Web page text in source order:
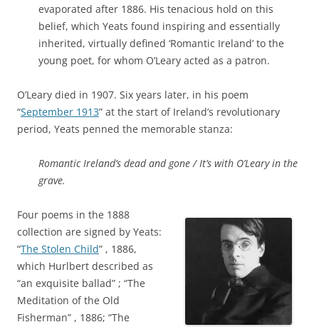
evaporated after 1886. His tenacious hold on this
belief, which Yeats found inspiring and essentially
inherited, virtually defined ‘Romantic Ireland’ to the
young poet, for whom O’Leary acted as a patron.
O’Leary died in 1907. Six years later, in his poem
“September 1913” at the start of Ireland’s revolutionary
period, Yeats penned the memorable stanza:
Romantic Ireland’s dead and gone / It’s with O’Leary in the
grave.
Four poems in the 1888
collection are signed by Yeats:
“The Stolen Child” , 1886,
which Hurlbert described as
“an exquisite ballad” ; “The
Meditation of the Old
Fisherman” , 1886; “The